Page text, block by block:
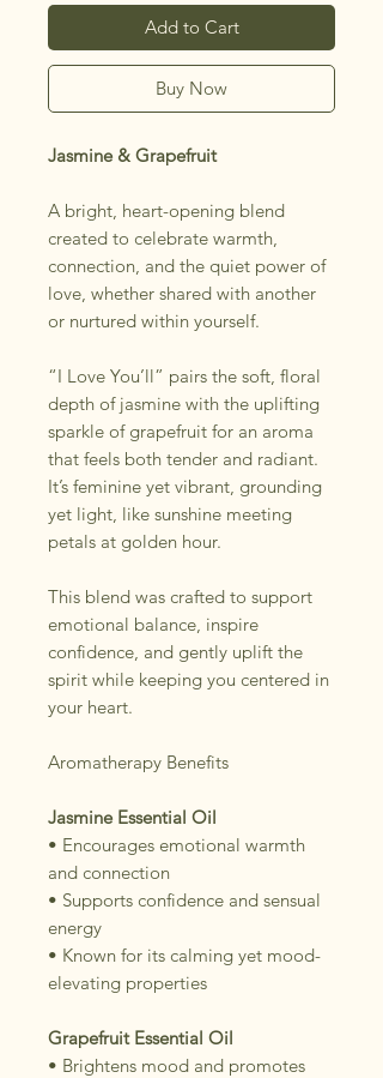
Add to Cart
Buy Now
Jasmine & Grapefruit
A bright, heart-opening blend
created to celebrate warmth,
connection, and the quiet power of
love, whether shared with another
or nurtured within yourself.
“I Love You’ll” pairs the soft, floral
depth of jasmine with the uplifting
sparkle of grapefruit for an aroma
that feels both tender and radiant.
It’s feminine yet vibrant, grounding
yet light, like sunshine meeting
petals at golden hour.
This blend was crafted to support
emotional balance, inspire
confidence, and gently uplift the
spirit while keeping you centered in
your heart.
Aromatherapy Benefits
Jasmine Essential Oil
• Encourages emotional warmth
and connection
• Supports confidence and sensual
energy
• Known for its calming yet mood-
elevating properties
Grapefruit Essential Oil
• Brightens mood and promotes